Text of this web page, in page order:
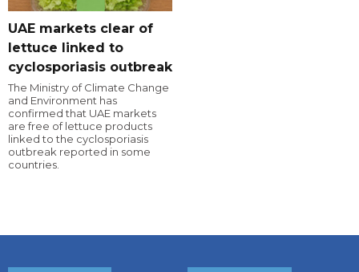
UAE markets clear of
lettuce linked to
cyclosporiasis outbreak
The Ministry of Climate Change
and Environment has
confirmed that UAE markets
are free of lettuce products
linked to the cyclosporiasis
outbreak reported in some
countries.